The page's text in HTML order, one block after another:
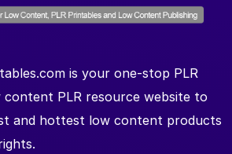
is your one-stop PLR
content PLR resource website to
and hottest low content products